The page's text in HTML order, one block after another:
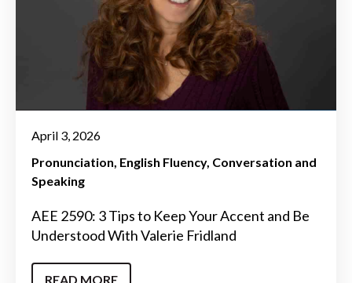
April 3, 2026
Pronunciation English Fluency Conversation and
Speaking
AEE 2590: 3 Tips to Keep Your Accent and Be
Understood With Valerie Fridland
READ MORE